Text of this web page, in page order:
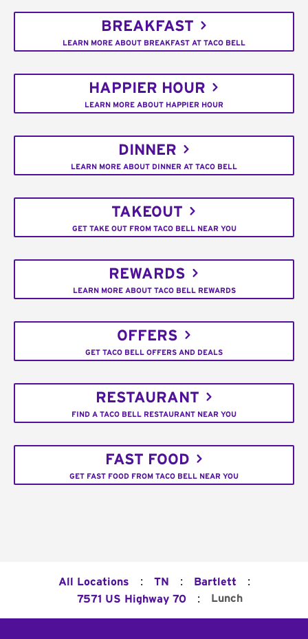
BREAKFAST
LEARN MORE ABOUT BREAKFAST AT TACO BELL
HAPPIER HOUR
LEARN MORE ABOUT HAPPIER HOUR
DINNER
LEARN MORE ABOUT DINNER AT TACO BELL
TAKEOUT
GET TAKE OUT FROM TACO BELL NEAR YOU
REWARDS
LEARN MORE ABOUT TACO BELL REWARDS
OFFERS
GET TACO BELL OFFERS AND DEALS
RESTAURANT
FIND A TACO BELL RESTAURANT NEAR YOU
FAST FOOD
GET FAST FOOD FROM TACO BELL NEAR YOU
All Locations : TN : Bartlett :
7571 US Highway 70 : Lunch